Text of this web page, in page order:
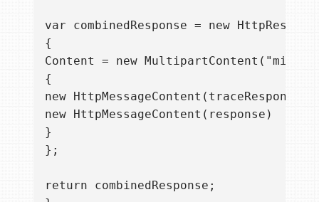
var combinedResponse = new
{
Content = new
{
new
new HttpMessageContent(response)
}
};
return combinedResponse;